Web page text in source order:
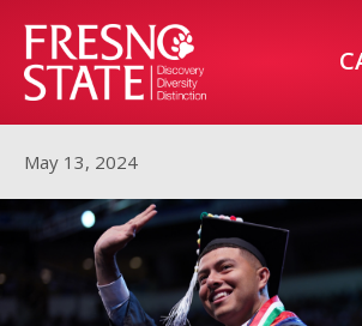
May 13, 2024